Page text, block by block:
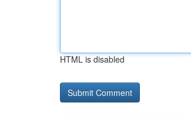
HTML is disabled